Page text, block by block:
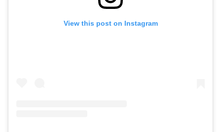
View this post on Instagram